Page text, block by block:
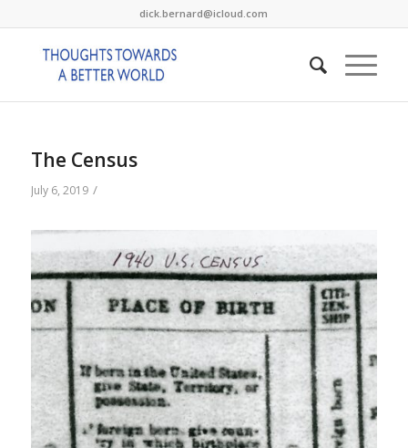
dick.bernard@icloud.com
The Census
July 6, 2019 /